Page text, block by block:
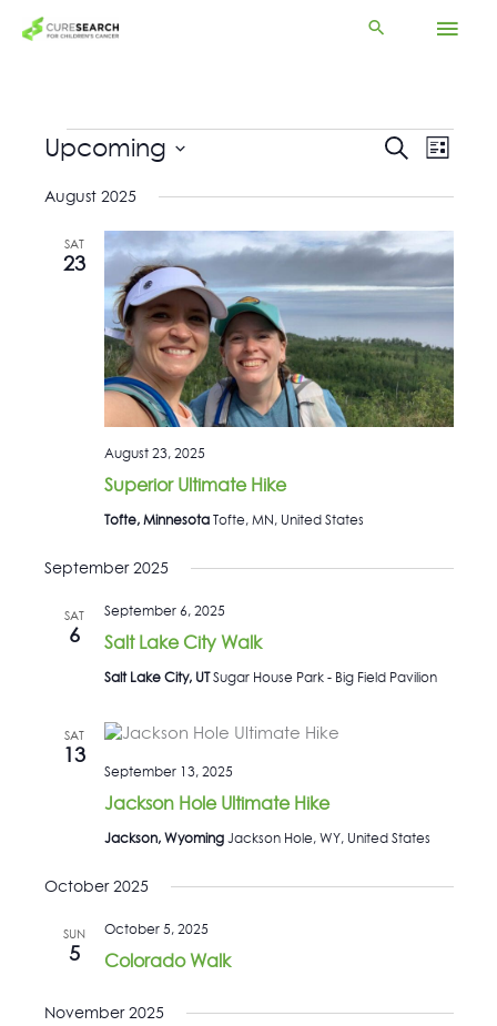
Events
Events
Search
Navigation
SearchEvent
Views
List
Upcoming
date.
August 2025
SAT
23
Superior Ultimate Hike
August 23, 2025
Tofte, MinnesotaTofte, MN, United States
September 2025
SAT
6 Salt Lake City Walk
September 6, 2025
Salt Lake City, UTSugar House Park - Big Field Pavilion
SAT
13
Jackson Hole Ultimate Hike
September 13, 2025
Jackson, WyomingJackson Hole, WY, United States
October 2025
SUN
5 Colorado Walk
October 5, 2025
November 2025